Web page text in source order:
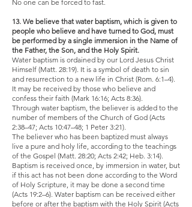
No one can be forced to fast.
13. We believe that water baptism, which is given to
people who believe and have turned to God, must
be performed by a single immersion in the Name of
the Father, the Son, and the Holy Spirit.
Water baptism is ordained by our Lord Jesus Christ
Himself (Matt. 28:19). It is a symbol of death to sin
and resurrection to a new life in Christ (Rom. 6:1–4).
It may be received by those who believe and
confess their faith (Mark 16:16; Acts 8:36).
Through water baptism, the believer is added to the
number of members of the Church of God (Acts
2:38–47; Acts 10:47–48; 1 Peter 3:21).
The believer who has been baptized must always
live a pure and holy life, according to the teachings
of the Gospel (Matt. 28:20; Acts 2:42; Heb. 3:14).
Baptism is received once, by immersion in water, but
if this act has not been done according to the Word
of Holy Scripture, it may be done a second time
(Acts 19:2–6). Water baptism can be received either
before or after the baptism with the Holy Spirit (Acts